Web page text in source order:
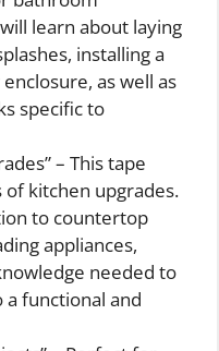
learn about laying
installing a
as well as
specific to
– This tape
of kitchen upgrades.
to countertop
appliances,
needed to
functional and